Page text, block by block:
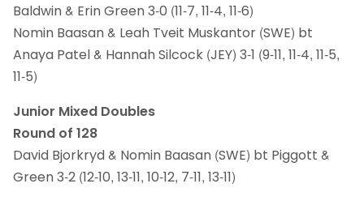
Baldwin & Erin Green 3-0 (11-7, 11-4, 11-6)
Nomin Baasan & Leah Tveit Muskantor (SWE) bt
Anaya Patel & Hannah Silcock (JEY) 3-1 (9-11, 11-4, 11-5,
11-5)
Junior Mixed Doubles
Round of 128
David Bjorkryd & Nomin Baasan (SWE) bt Piggott &
Green 3-2 (12-10, 13-11, 10-12, 7-11, 13-11)